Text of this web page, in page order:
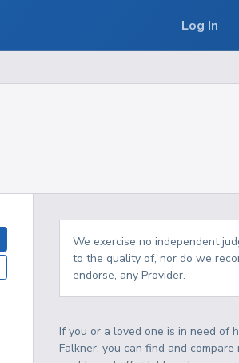
We exercise no independent
to the quality of, nor do we
endorse, any Provider.
If you or a loved one is in need of
Falkner, you can find and compare
Log In